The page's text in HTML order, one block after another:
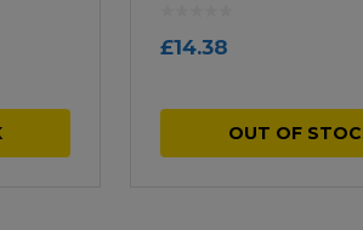
£14.38
OUT OF